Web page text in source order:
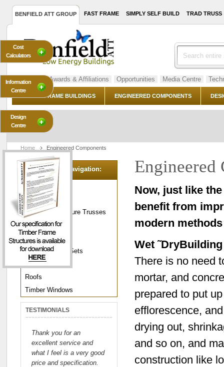
BENFIELD ATT GROUP FAST FRAME SIMPLY SELF BUILD TRAD TRUSS
About Us Awards & Affiliations Opportunities Media Centre
TIMBER FRAME BUILDINGS ENGINEERED COMPONENTS
Home Engineered Components
Engineered
Now, just like
benefit from
modern
Wet
There is no need
mortar, and
prepared to put
efflorescence,
drying out,
and so on, and
construction like
Category Navigation:
Cladding
Dry Foundations
Green Oak Feature Trusses
Joinery
Joist Frames
Pre-Hung Door Sets
Roof Trusses
Roofs
Timber Windows
TESTIMONIALS
Thank you for an
excellent service and
what I feel is a very good
price and specification.
Cost
Calculators
Information
Centre
Design
Centre